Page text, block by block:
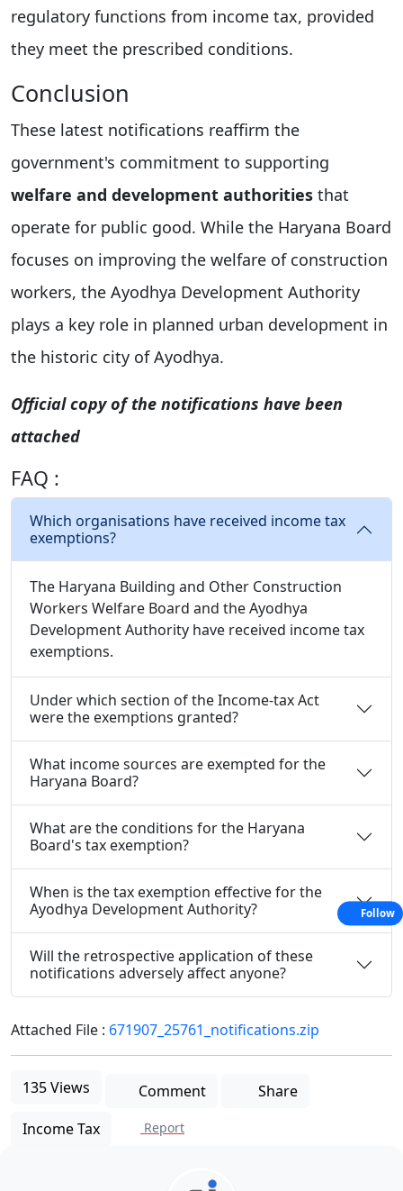
regulatory functions from income tax, provided
they meet the prescribed conditions.
Conclusion
These latest notifications reaffirm the
government's commitment to supporting
welfare and development authorities that
operate for public good. While the Haryana Board
focuses on improving the welfare of construction
workers, the Ayodhya Development Authority
plays a key role in planned urban development in
the historic city of Ayodhya.
Official copy of the notifications have been
attached
FAQ :
Which organisations have received income tax
exemptions?
The Haryana Building and Other Construction
Workers Welfare Board and the Ayodhya
Development Authority have received income tax
exemptions.
Under which section of the Income-tax Act
were the exemptions granted?
What income sources are exempted for the
Haryana Board?
What are the conditions for the Haryana
Board's tax exemption?
When is the tax exemption effective for the
Ayodhya Development Authority?
Will the retrospective application of these
notifications adversely affect anyone?
Attached File : 671907_25761_notifications.zip
135 Views Comment
Share
Income Tax
Report
Follow